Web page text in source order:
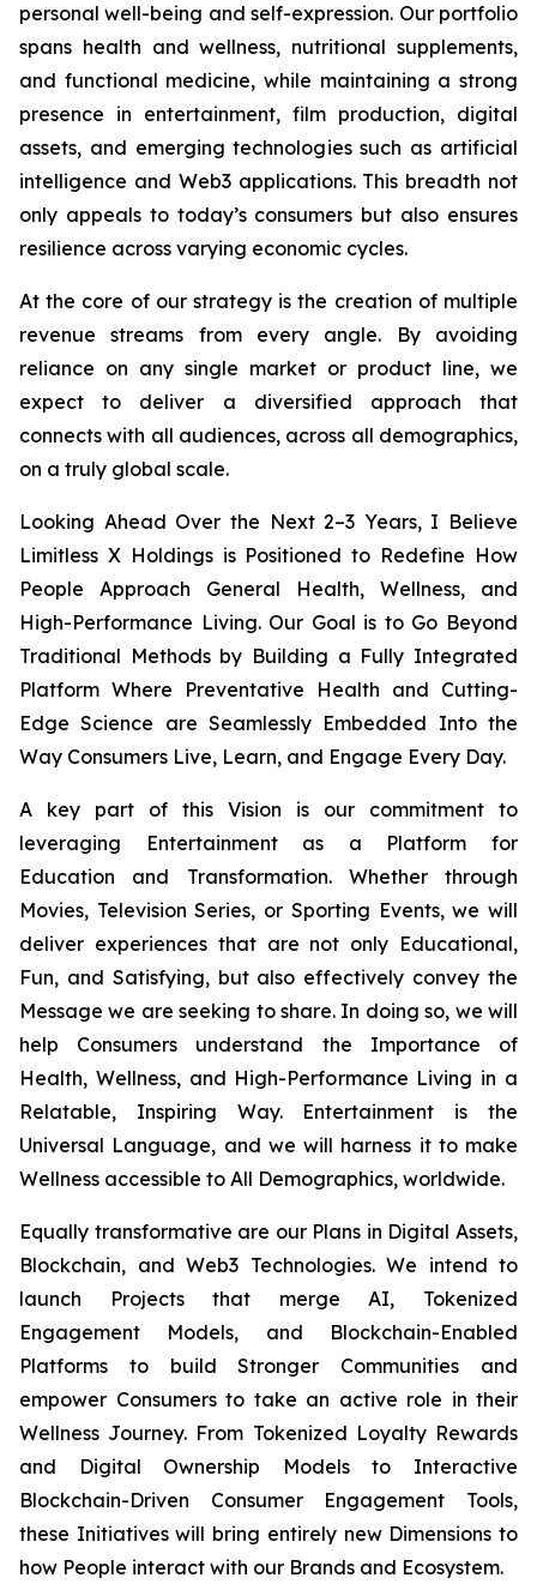
personal well-being and self-expression. Our portfolio
spans health and wellness, nutritional supplements,
and functional medicine, while maintaining a strong
presence in entertainment, film production, digital
assets, and emerging technologies such as artificial
intelligence and Web3 applications. This breadth not
only appeals to today’s consumers but also ensures
resilience across varying economic cycles.
At the core of our strategy is the creation of multiple
revenue streams from every angle. By avoiding
reliance on any single market or product line, we
expect to deliver a diversified approach that
connects with all audiences, across all demographics,
on a truly global scale.
Looking Ahead Over the Next 2–3 Years, I Believe
Limitless X Holdings is Positioned to Redefine How
People Approach General Health, Wellness, and
High-Performance Living. Our Goal is to Go Beyond
Traditional Methods by Building a Fully Integrated
Platform Where Preventative Health and Cutting-
Edge Science are Seamlessly Embedded Into the
Way Consumers Live, Learn, and Engage Every Day.
A key part of this Vision is our commitment to
leveraging Entertainment as a Platform for
Education and Transformation. Whether through
Movies, Television Series, or Sporting Events, we will
deliver experiences that are not only Educational,
Fun, and Satisfying, but also effectively convey the
Message we are seeking to share. In doing so, we will
help Consumers understand the Importance of
Health, Wellness, and High-Performance Living in a
Relatable, Inspiring Way. Entertainment is the
Universal Language, and we will harness it to make
Wellness accessible to All Demographics, worldwide.
Equally transformative are our Plans in Digital Assets,
Blockchain, and Web3 Technologies. We intend to
launch Projects that merge AI, Tokenized
Engagement Models, and Blockchain-Enabled
Platforms to build Stronger Communities and
empower Consumers to take an active role in their
Wellness Journey. From Tokenized Loyalty Rewards
and Digital Ownership Models to Interactive
Blockchain-Driven Consumer Engagement Tools,
these Initiatives will bring entirely new Dimensions to
how People interact with our Brands and Ecosystem.